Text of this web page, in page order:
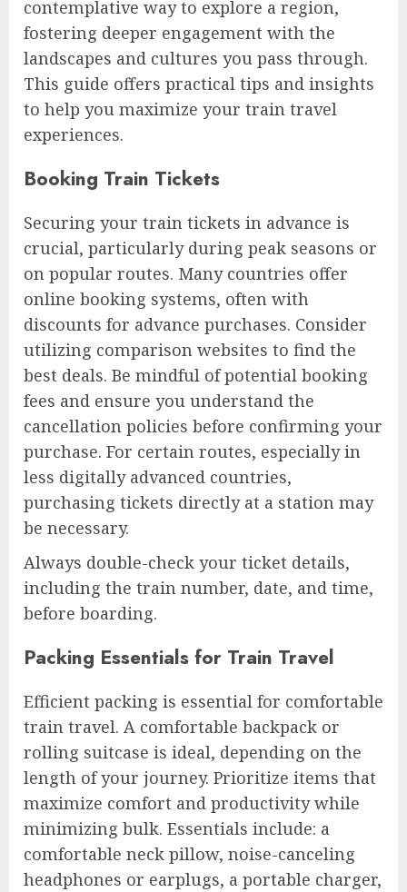
contemplative way to explore a region,
fostering deeper engagement with the
landscapes and cultures you pass through.
This guide offers practical tips and insights
to help you maximize your train travel
experiences.
Booking Train Tickets
Securing your train tickets in advance is
crucial, particularly during peak seasons or
on popular routes. Many countries offer
online booking systems, often with
discounts for advance purchases. Consider
utilizing comparison websites to find the
best deals. Be mindful of potential booking
fees and ensure you understand the
cancellation policies before confirming your
purchase. For certain routes, especially in
less digitally advanced countries,
purchasing tickets directly at a station may
be necessary.
Always double-check your ticket details,
including the train number, date, and time,
before boarding.
Packing Essentials for Train Travel
Efficient packing is essential for comfortable
train travel. A comfortable backpack or
rolling suitcase is ideal, depending on the
length of your journey. Prioritize items that
maximize comfort and productivity while
minimizing bulk. Essentials include: a
comfortable neck pillow, noise-canceling
headphones or earplugs, a portable charger,